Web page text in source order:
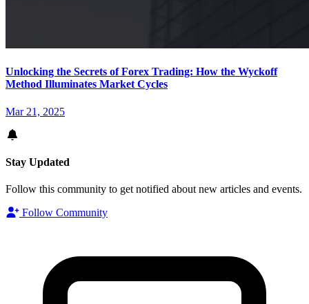
Unlocking the Secrets of Forex Trading: How the Wyckoff
Method Illuminates Market Cycles
Mar 21, 2025
Stay Updated
Follow this community to get notified about new articles and events.
Follow Community